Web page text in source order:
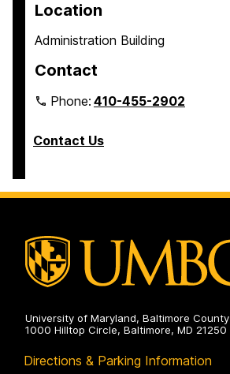
Location
Administration Building
Contact
Phone:410-455-2902
Contact Us
University of Maryland, Baltimore County
1000 Hilltop Circle, Baltimore, MD 21250
Directions & Parking Information